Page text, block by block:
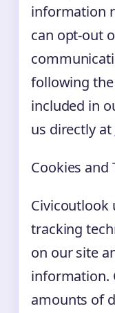
information
can opt-out
following
included in
us directly at
Cookies and
Civicoutlook
tracking
on our site
information.
amounts of